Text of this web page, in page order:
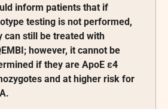
inform patients that if
testing is not performed,
can still be treated with
however, it cannot be
if they are ApoE ε4
and at higher risk for